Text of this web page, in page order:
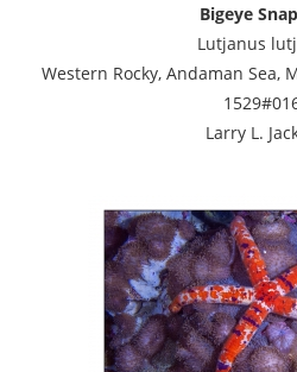
Bigeye
Lutjanus
Western Rocky, Andaman Sea,
Larry L.